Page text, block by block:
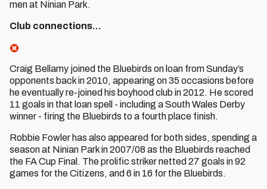
men at Ninian Park.
Club connections…
Craig Bellamy joined the Bluebirds on loan from Sunday’s
opponents back in 2010, appearing on 35 occasions before
he eventually re-joined his boyhood club in 2012. He scored
11 goals in that loan spell - including a South Wales Derby
winner - firing the Bluebirds to a fourth place finish.
Robbie Fowler has also appeared for both sides, spending a
season at Ninian Park in 2007/08 as the Bluebirds reached
the FA Cup Final. The prolific striker netted 27 goals in 92
games for the Citizens, and 6 in 16 for the Bluebirds.